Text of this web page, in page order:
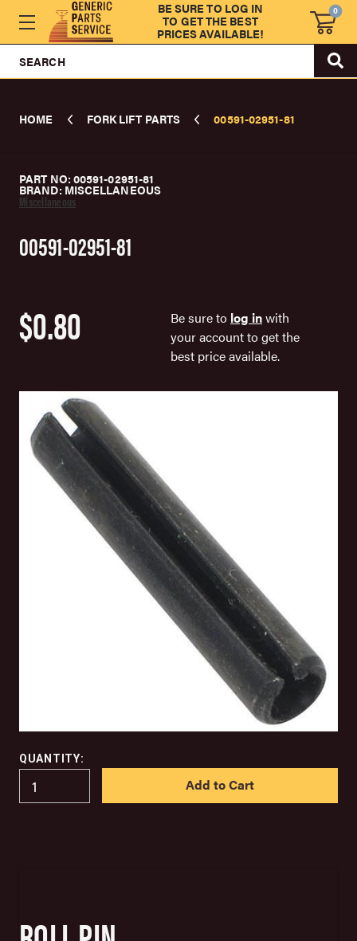
BE SURE TO LOG IN
TO GET THE BEST
PRICES AVAILABLE!
0
SEARCH
HOME FORK LIFT PARTS 00591-02951-81
PART NO: 00591-02951-81
BRAND: MISCELLANEOUS
Miscellaneous
00591-02951-81
$0.80 Be sure to log inwith
your account to get the
best price available.
QUANTITY: